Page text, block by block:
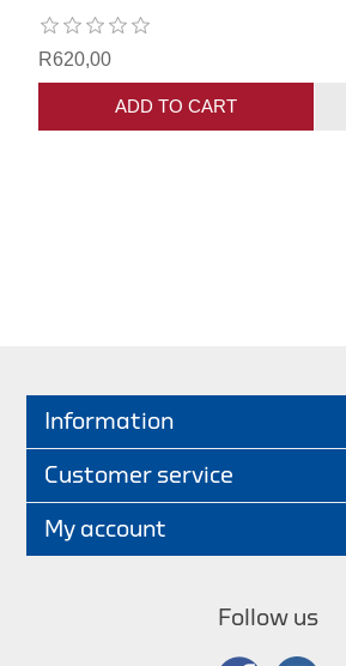
R620,00
ADD TO CART
Information
Customer service
My account
Follow us